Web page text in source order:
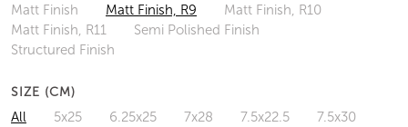
Matt Finish
Matt Finish, R9
Matt Finish, R10
Matt Finish, R11
Semi Polished Finish
Structured Finish
SIZE (CM)
All 5x25 6.25x25 7x28 7.5x22.5
7.5x30